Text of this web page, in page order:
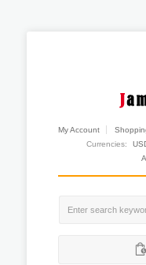
My Account
Currencies: